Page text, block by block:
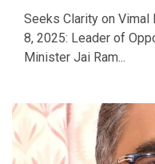
Seeks Clarity on Vimal
8, 2025: Leader of
Minister Jai Ram...